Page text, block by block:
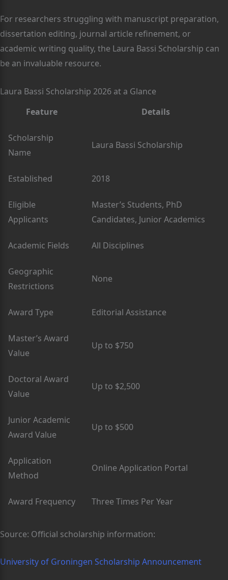
For researchers struggling with manuscript preparation,
dissertation editing, journal article refinement, or
academic writing quality, the Laura Bassi Scholarship can
be an invaluable resource.
Laura Bassi Scholarship 2026 at a Glance
Feature
Details
Scholarship
Name
Laura Bassi Scholarship
Established 2018
Eligible
Applicants
Master’s Students, PhD
Candidates, Junior Academics
Academic Fields All Disciplines
Geographic
Restrictions
None
Award Type Editorial Assistance
Master’s Award
Value
Up to $750
Doctoral Award
Value
Up to $2,500
Junior Academic
Award Value
Up to $500
Application
Method
Online Application Portal
Award Frequency Three Times Per Year
Source: Official scholarship information:
University of Groningen Scholarship Announcement